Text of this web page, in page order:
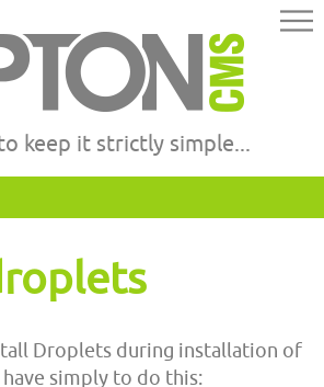
keep it strictly simple...
Droplets during installation of
simply to do this: